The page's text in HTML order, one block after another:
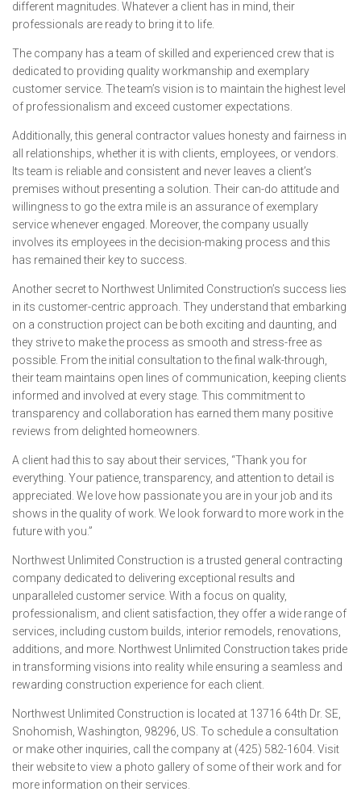
different magnitudes. Whatever a client has in mind, their
professionals are ready to bring it to life.
The company has a team of skilled and experienced crew that is
dedicated to providing quality workmanship and exemplary
customer service. The team’s vision is to maintain the highest level
of professionalism and exceed customer expectations.
Additionally, this general contractor values honesty and fairness in
all relationships, whether it is with clients, employees, or vendors.
Its team is reliable and consistent and never leaves a client’s
premises without presenting a solution. Their can-do attitude and
willingness to go the extra mile is an assurance of exemplary
service whenever engaged. Moreover, the company usually
involves its employees in the decision-making process and this
has remained their key to success.
Another secret to Northwest Unlimited Construction’s success lies
in its customer-centric approach. They understand that embarking
on a construction project can be both exciting and daunting, and
they strive to make the process as smooth and stress-free as
possible. From the initial consultation to the final walk-through,
their team maintains open lines of communication, keeping clients
informed and involved at every stage. This commitment to
transparency and collaboration has earned them many positive
reviews from delighted homeowners.
A client had this to say about their services, “Thank you for
everything. Your patience, transparency, and attention to detail is
appreciated. We love how passionate you are in your job and its
shows in the quality of work. We look forward to more work in the
future with you.”
Northwest Unlimited Construction is a trusted general contracting
company dedicated to delivering exceptional results and
unparalleled customer service. With a focus on quality,
professionalism, and client satisfaction, they offer a wide range of
services, including custom builds, interior remodels, renovations,
additions, and more. Northwest Unlimited Construction takes pride
in transforming visions into reality while ensuring a seamless and
rewarding construction experience for each client.
Northwest Unlimited Construction is located at 13716 64th Dr. SE,
Snohomish, Washington, 98296, US. To schedule a consultation
or make other inquiries, call the company at (425) 582-1604. Visit
their website to view a photo gallery of some of their work and for
more information on their services.